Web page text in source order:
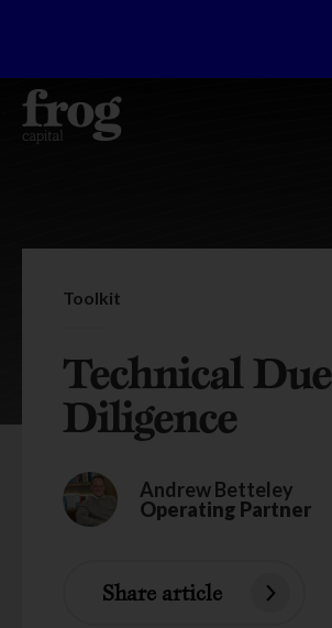
Toolkit
Technical Due
Diligence
Andrew Betteley
Operating Partner
Share article